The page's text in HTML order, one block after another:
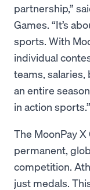
partnership,”
Games. “It’s
sports. With
individual
teams, salaries,
an entire
in action sports.”
The MoonPay
permanent,
competition.
just medals.